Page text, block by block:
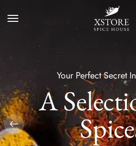
Your Perfect Secret
A